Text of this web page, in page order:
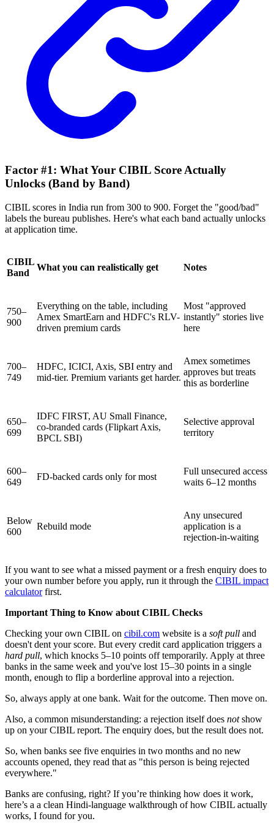
Factor #1: What Your CIBIL Score Actually
Unlocks (Band by Band)
CIBIL scores in India run from 300 to 900. Forget the "good/bad"
labels the bureau publishes. Here's what each band actually unlocks
at application time.
CIBIL
Band
What you can realistically get Notes
750–
900
Everything on the table, including
Amex SmartEarn and HDFC's RLV-
driven premium cards
Most "approved
instantly" stories live
here
700–
749
HDFC, ICICI, Axis, SBI entry and
mid-tier. Premium variants get harder.
Amex sometimes
approves but treats
this as borderline
650–
699
IDFC FIRST, AU Small Finance,
co-branded cards (Flipkart Axis,
BPCL SBI)
Selective approval
territory
600–
649
FD-backed cards only for most
Full unsecured access
waits 6–12 months
Below
600
Rebuild mode
Any unsecured
application is a
rejection-in-waiting
If you want to see what a missed payment or a fresh enquiry does to
your own number before you apply, run it through the CIBIL impact
calculatorfirst.
Important Thing to Know about CIBIL Checks
Checking your own CIBIL on cibil.com website is a soft pull and
doesn't dent your score. But every credit card application triggers a
hard pull, which knocks 5–10 points off temporarily. Apply at three
banks in the same week and you've lost 15–30 points in a single
month, enough to flip a borderline approval into a rejection.
So, always apply at one bank. Wait for the outcome. Then move on.
Also, a common misunderstanding: a rejection itself does notshow
up on your CIBIL report. The enquiry does, but the result does not.
So, when banks see five enquiries in two months and no new
accounts opened, they read that as "this person is being rejected
everywhere."
Banks are confusing, right? If you’re thinking how does it work,
here’s a a clean Hindi-language walkthrough of how CIBIL actually
works, I found for you.